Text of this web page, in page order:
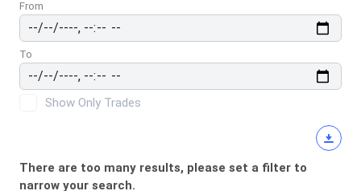
From
To
Show Only Trades
There are too many results, please set a filter to
narrow your search.